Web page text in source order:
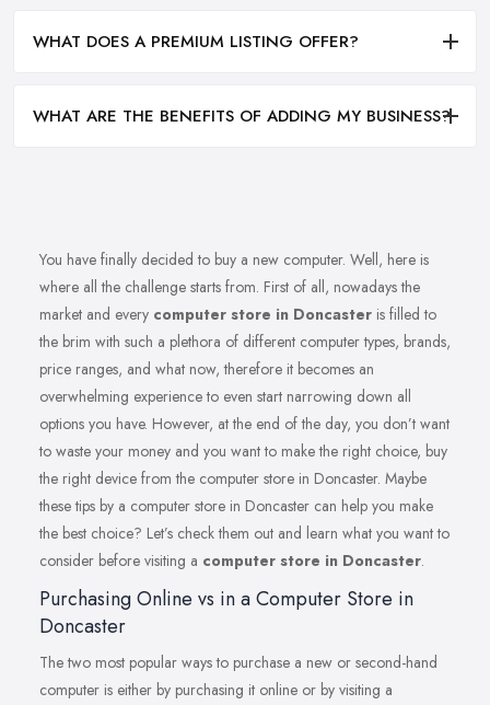
WHAT DOES A PREMIUM LISTING OFFER?
WHAT ARE THE BENEFITS OF ADDING MY BUSINESS?
You have finally decided to buy a new computer. Well, here is
where all the challenge starts from. First of all, nowadays the
market and every computer store in Doncaster is filled to
the brim with such a plethora of different computer types, brands,
price ranges, and what now, therefore it becomes an
overwhelming experience to even start narrowing down all
options you have. However, at the end of the day, you don’t want
to waste your money and you want to make the right choice, buy
the right device from the computer store in Doncaster. Maybe
these tips by a computer store in Doncaster can help you make
the best choice? Let’s check them out and learn what you want to
consider before visiting a computer store in Doncaster.
Purchasing Online vs in a Computer Store in
Doncaster
The two most popular ways to purchase a new or second-hand
computer is either by purchasing it online or by visiting a